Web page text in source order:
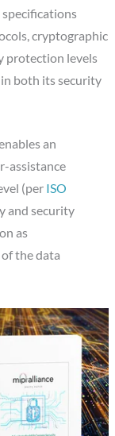
specifications
cryptographic
protection levels
both its security
an
assistance
(per ISO
and security
as
the data